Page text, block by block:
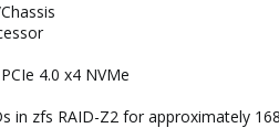
4.0 x4 NVMe
in zfs RAID-Z2 for approximately